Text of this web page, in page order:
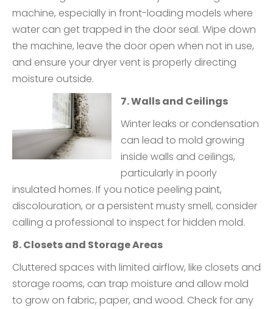
machine, especially in front-loading models where
water can get trapped in the door seal. Wipe down
the machine, leave the door open when not in use,
and ensure your dryer vent is properly directing
moisture outside.
7. Walls and Ceilings
Winter leaks or condensation
can lead to mold growing
inside walls and ceilings,
particularly in poorly
insulated homes. If you notice peeling paint,
discolouration, or a persistent musty smell, consider
calling a professional to inspect for hidden mold.
8. Closets and Storage Areas
Cluttered spaces with limited airflow, like closets and
storage rooms, can trap moisture and allow mold
to grow on fabric, paper, and wood. Check for any